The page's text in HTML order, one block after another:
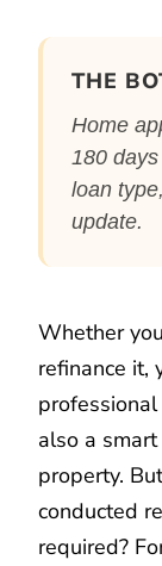
THE
Home
180
loan
update.
Whether
refinance it,
also a
property.
conducted
required?